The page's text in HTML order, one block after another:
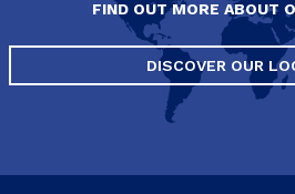
FIND OUT MORE ABOUT
DISCOVER OUR